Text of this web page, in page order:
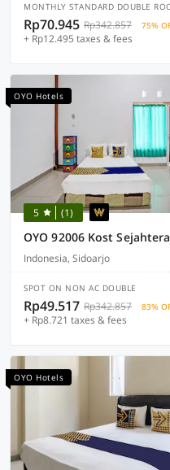
MONTHLY STANDARD DOUBLE
Rp70.945 Rp342.857 75%
+ Rp12.495 taxes & fees
OYO Hotels
5 (1)
OYO 92006 Kost
Indonesia, Sidoarjo
SPOT ON NON AC DOUBLE
Rp49.517 Rp342.857 83%
+ Rp8.721 taxes & fees
OYO Hotels